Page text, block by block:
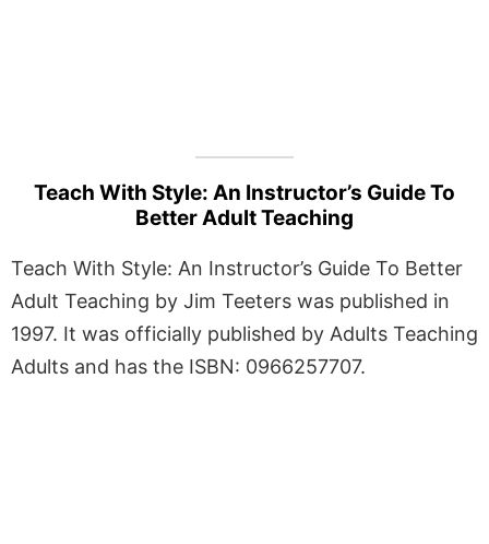
Teach With Style: An Instructor’s Guide To
Better Adult Teaching
Teach With Style: An Instructor’s Guide To Better
Adult Teaching by Jim Teeters was published in
1997. It was officially published by Adults Teaching
Adults and has the ISBN: 0966257707.